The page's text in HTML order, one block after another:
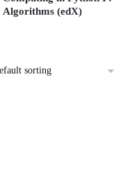
Algorithms (edX)